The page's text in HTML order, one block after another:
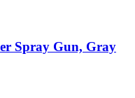
Spray Gun, Gray